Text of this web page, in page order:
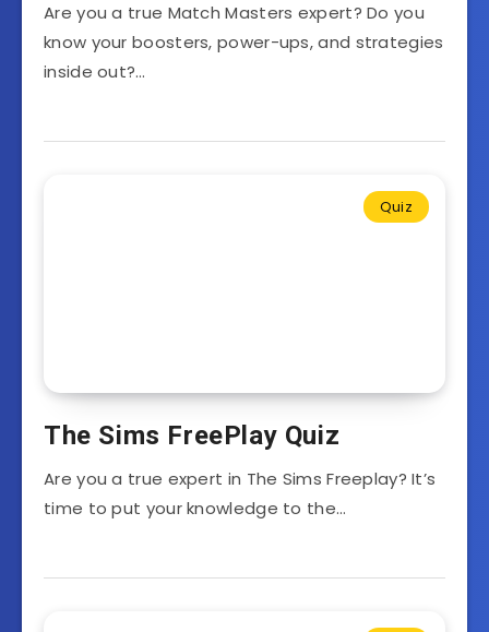
Are you a true Match Masters expert? Do you
know your boosters, power-ups, and strategies
inside out?…
Quiz
The Sims FreePlay Quiz
Are you a true expert in The Sims Freeplay? It’s
time to put your knowledge to the…